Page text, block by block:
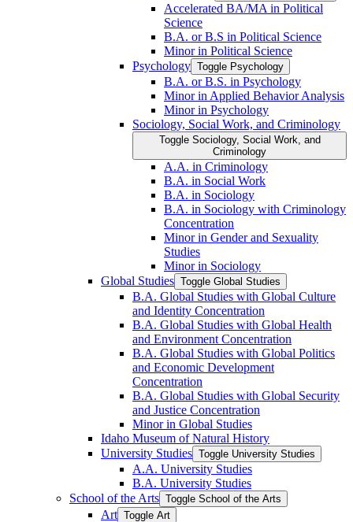
Accelerated BA/​MA in Political
Science
B.A. or B.S in Political Science
Minor in Political Science
Psychology Toggle Psychology
B.A. or B.S. in Psychology
Minor in Applied Behavior Analysis
Minor in Psychology
Sociology, Social Work, and Criminology
Toggle Sociology, Social Work, and
Criminology
A.A. in Criminology
B.A. in Social Work
B.A. in Sociology
B.A. in Sociology with Criminology
Concentration
Minor in Gender and Sexuality
Studies
Minor in Sociology
Global Studies Toggle Global Studies
B.A. Global Studies with Global Culture
and Identity Concentration
B.A. Global Studies with Global Health
and Environment Concentration
B.A. Global Studies with Global Politics
and Economic Development
Concentration
B.A. Global Studies with Global Security
and Justice Concentration
Minor in Global Studies
Idaho Museum of Natural History
University Studies Toggle University Studies
A.A. University Studies
B.A. University Studies
School of the Arts Toggle School of the Arts
Art Toggle Art